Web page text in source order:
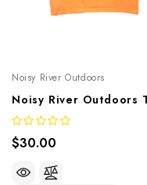
Noisy River Outdoors
$30.00